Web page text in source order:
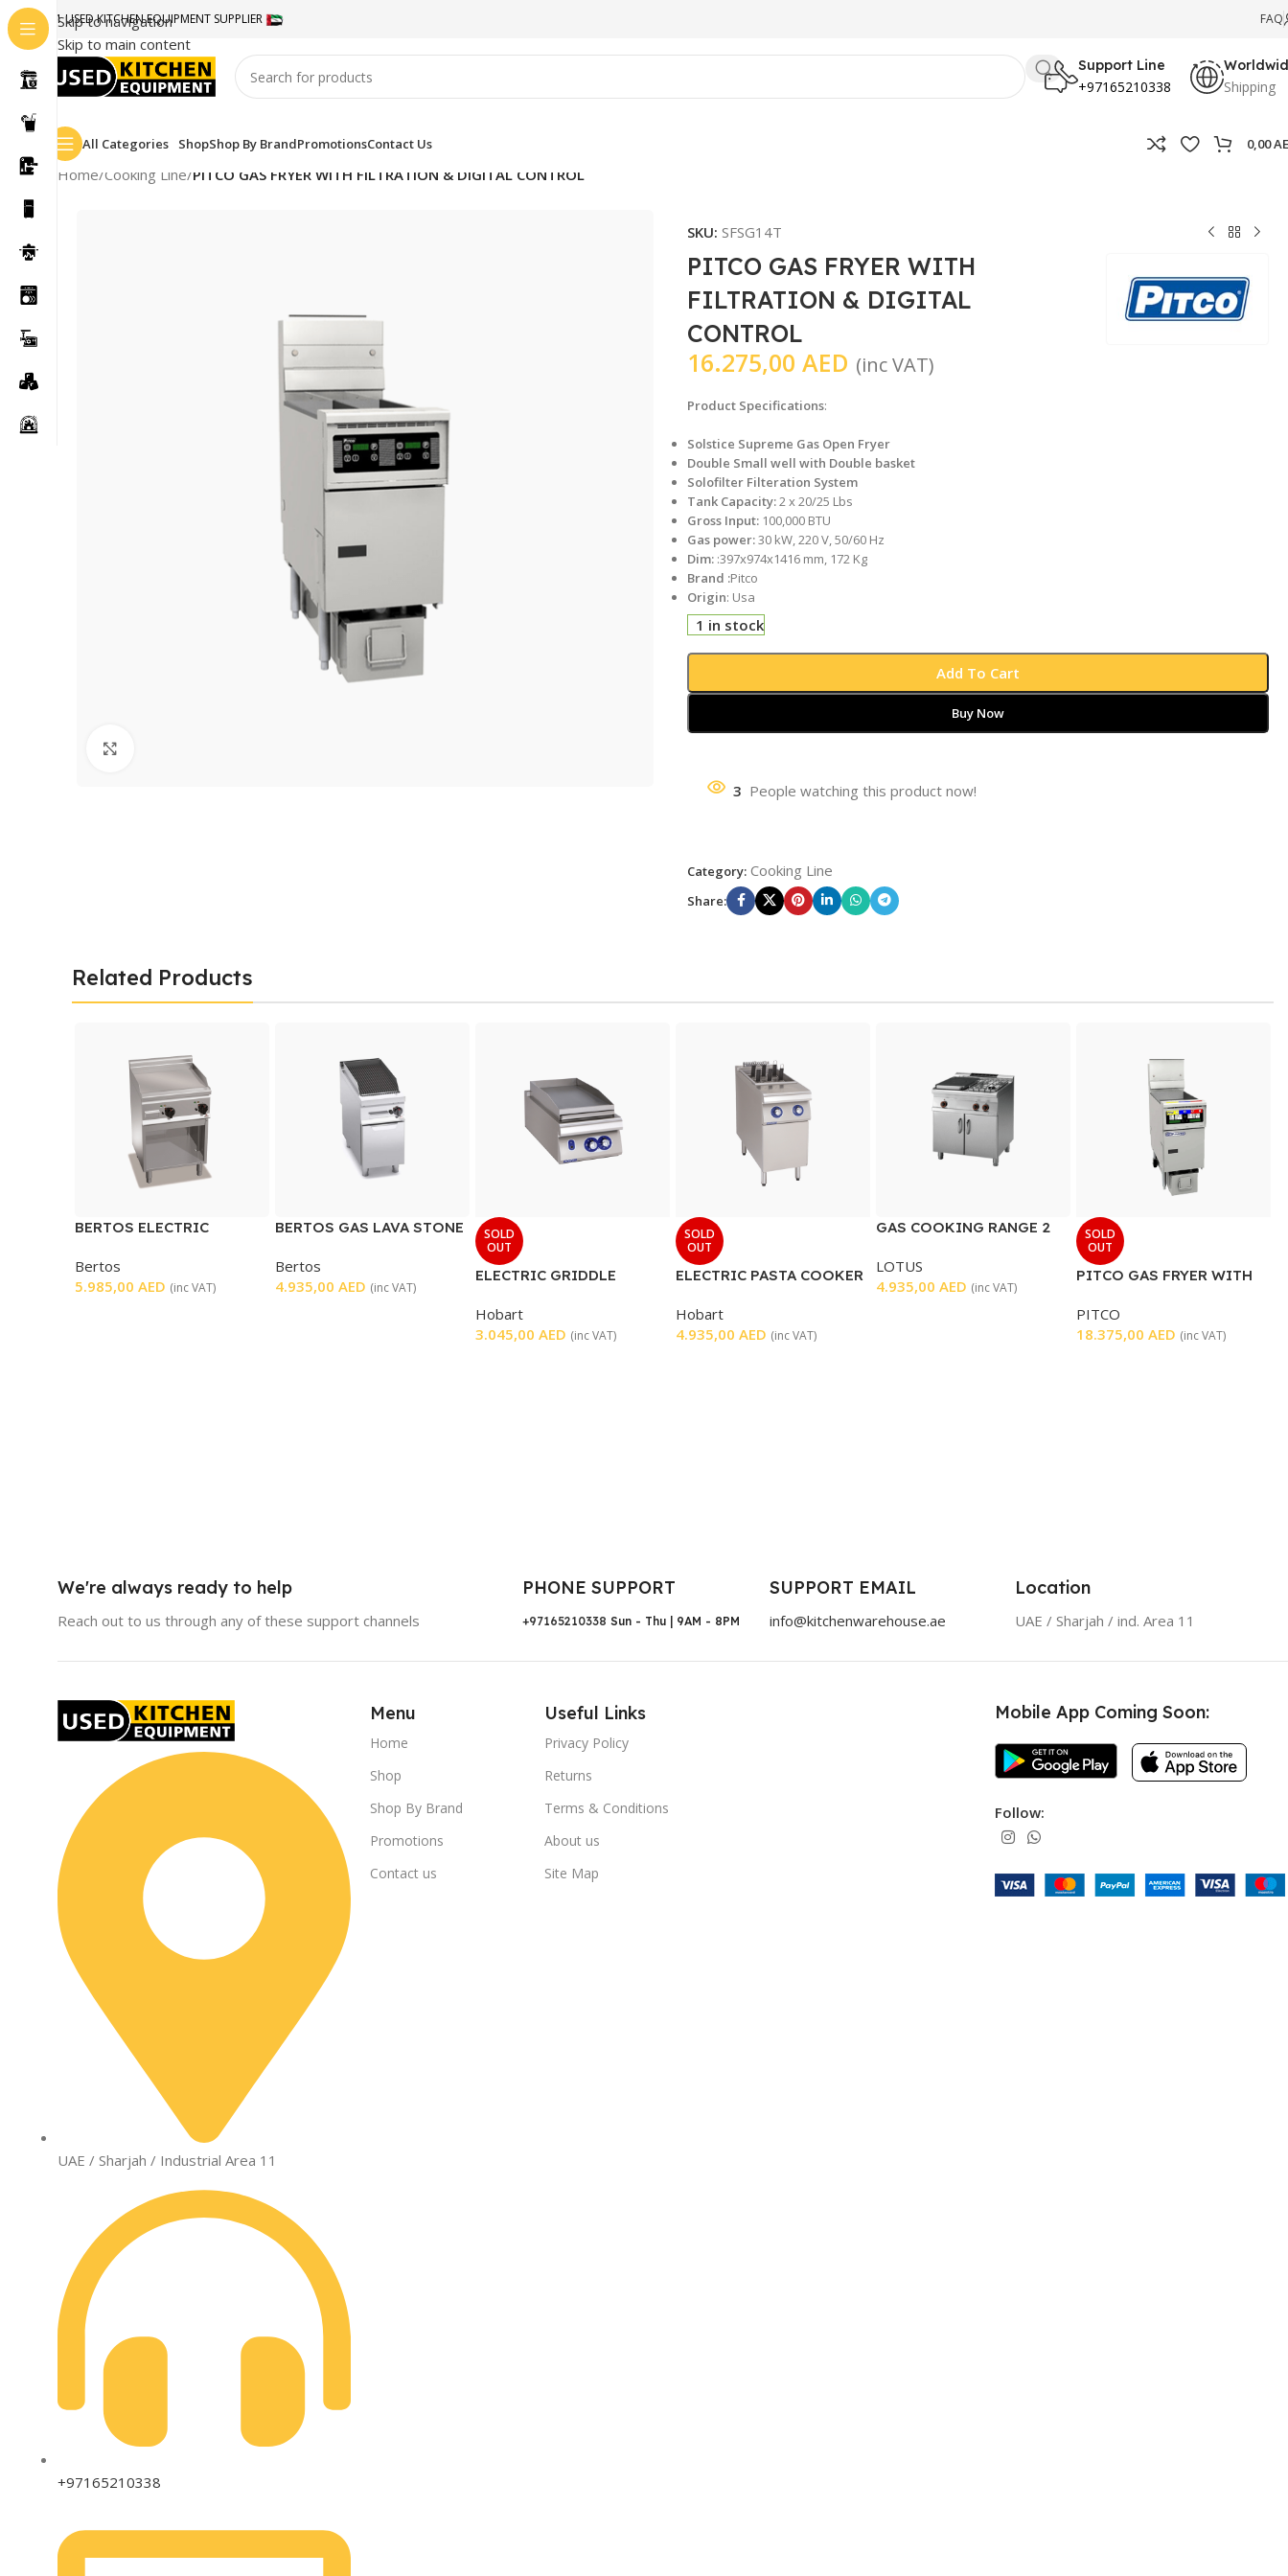
Skip to navigation
Skip to main content
#1 USED KITCHEN EQUIPMENT SUPPLIER FAQ
Support Line
+97165210338 Shipping
All Categories ShopShop By BrandPromotionsContact Us 0,00
Home/Cooking Line/PITCO GAS FRYER WITH FILTRATION & DIGITAL CONTROL
SKU: SFSG14T
PITCO GAS FRYER WITH
FILTRATION & DIGITAL
CONTROL
16.275,00 AED (inc VAT)
Product Specifications:
Solstice Supreme Gas Open Fryer
Double Small well with Double basket
Solofilter Filteration System
Tank Capacity:2 x 20/25 Lbs
Gross Input: 100,000 BTU
Gas power:30 kW, 220 V, 50/60 Hz
Dim: :397x974x1416 mm, 172 Kg
Brand :Pitco
Origin: Usa
1 in stock
Add To Cart
Buy Now
3 People watching this product now!
Category: Cooking Line
Share:
Related Products
BERTOS ELECTRIC
Bertos
5.985,00 AED (inc VAT)
BERTOS GAS LAVA STONE
Bertos
4.935,00 AED (inc VAT)
SOLD
OUT
ELECTRIC GRIDDLE
Hobart
3.045,00 AED (inc VAT)
SOLD
OUT
ELECTRIC PASTA COOKER
Hobart
4.935,00 AED (inc VAT)
GAS COOKING RANGE 2
LOTUS
4.935,00 AED (inc VAT)
SOLD
OUT
PITCO GAS FRYER WITH
PITCO
18.375,00 AED (inc VAT)
We're always ready to help
Reach out to us through any of these support channels
PHONE SUPPORT
+97165210338 Sun - Thu | 9AM - 8PM
SUPPORT EMAIL
info@kitchenwarehouse.ae
Location
UAE / Sharjah / ind. Area 11
UAE / Sharjah / Industrial Area 11
+97165210338
Menu
Home
Shop
Shop By Brand
Promotions
Contact us
Useful Links
Privacy Policy
Returns
Terms & Conditions
About us
Site Map
Mobile App Coming Soon:
Follow: